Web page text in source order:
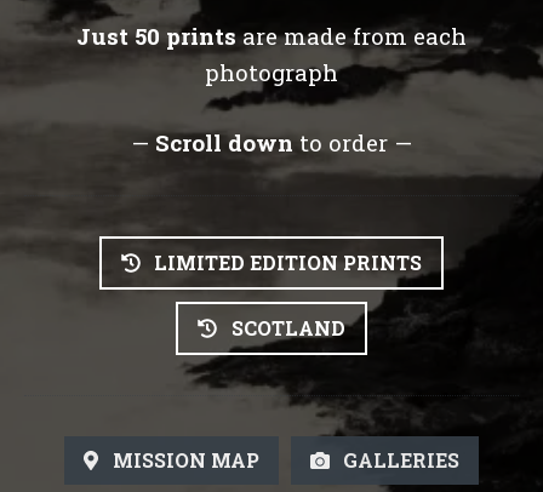
Just 50 printsare made from each
photograph
— Scroll downto order —
LIMITED EDITION PRINTS
SCOTLAND
MISSION MAP GALLERIES